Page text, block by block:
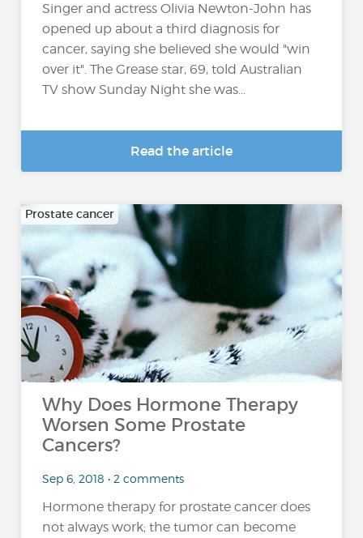
Singer and actress Olivia Newton-John has
opened up about a third diagnosis for
cancer, saying she believed she would "win
over it". The Grease star, 69, told Australian
TV show Sunday Night she was...
Read the article
Prostate cancer
Why Does Hormone Therapy
Worsen Some Prostate
Cancers?
Sep 6, 2018 • 2 comments
Hormone therapy for prostate cancer does
not always work; the tumor can become